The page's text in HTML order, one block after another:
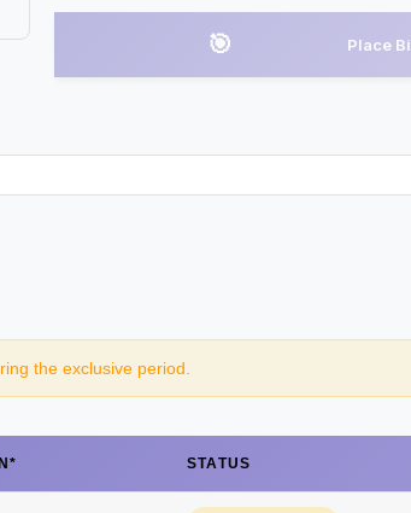
🎯 Place
the exclusive period.
STATUS